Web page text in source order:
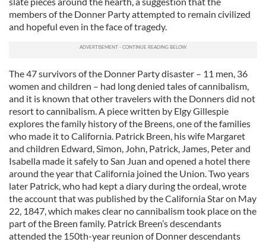
members of the Donner Party attempted to remain civilized
and hopeful even in the face of tragedy.
The 47 survivors of the Donner Party disaster – 11 men, 36
women and children – had long denied tales of cannibalism,
and it is known that other travelers with the Donners did not
resort to cannibalism. A piece written by Elgy Gillespie
explores the family history of the Breens, one of the families
who made it to California. Patrick Breen, his wife Margaret
and children Edward, Simon, John, Patrick, James, Peter and
Isabella made it safely to San Juan and opened a hotel there
around the year that California joined the Union. Two years
later Patrick, who had kept a diary during the ordeal, wrote
the account that was published by the California Star on May
22, 1847, which makes clear no cannibalism took place on the
part of the Breen family. Patrick Breen’s descendants
attended the 150th-year reunion of Donner descendants